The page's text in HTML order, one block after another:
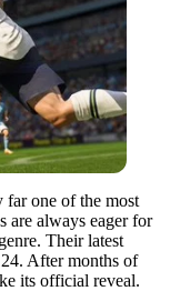
far one of the most
are always eager for
Their latest
After months of
its official reveal.